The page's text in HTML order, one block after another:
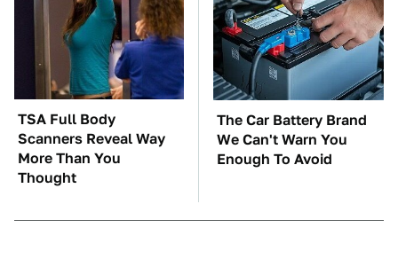
TSA Full Body
Scanners Reveal Way
More Than You
Thought
The Car Battery Brand
We Can't Warn You
Enough To Avoid